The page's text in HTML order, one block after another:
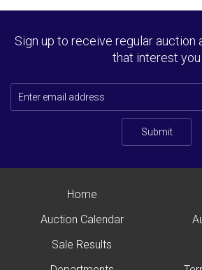
Sign up to receive regular auction
that interest you
Submit
Home
Auction Calendar
Sale Results